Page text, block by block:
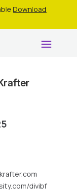
Download
divibf